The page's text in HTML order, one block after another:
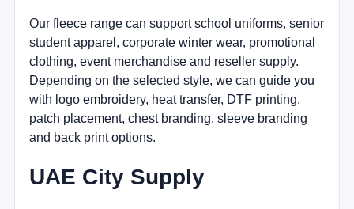
Our fleece range can support school uniforms, senior
student apparel, corporate winter wear, promotional
clothing, event merchandise and reseller supply.
Depending on the selected style, we can guide you
with logo embroidery, heat transfer, DTF printing,
patch placement, chest branding, sleeve branding
and back print options.
UAE City Supply